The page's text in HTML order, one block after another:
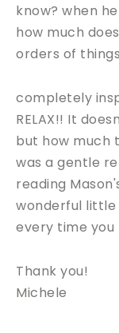
know? when
how much
orders of
completely
RELAX!! It
but how much
was a gentle
reading
wonderful little
every time you
Thank you!
Michele